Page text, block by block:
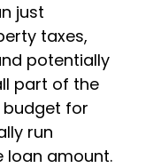
just
taxes,
potentially
part of the
budget for
run
loan amount.